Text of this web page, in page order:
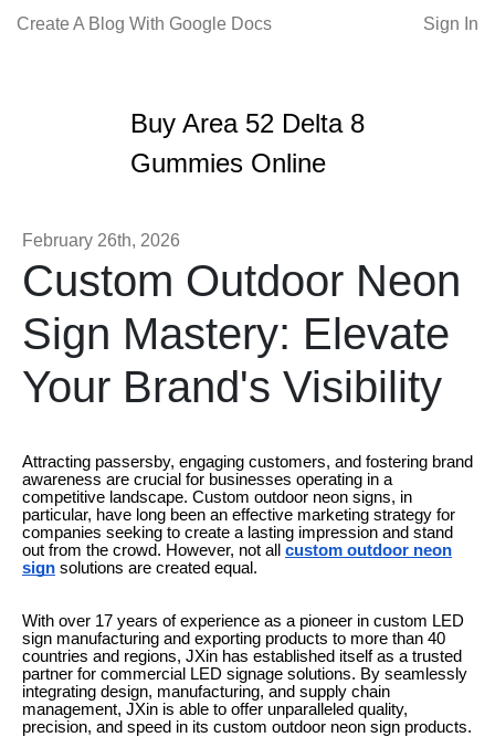
Create A Blog With Google Docs Sign In
Buy Area 52 Delta 8
Gummies Online
February 26th, 2026
Custom Outdoor Neon
Sign Mastery: Elevate
Your Brand's Visibility
Attracting passersby, engaging customers, and fostering brand
awareness are crucial for businesses operating in a
competitive landscape. Custom outdoor neon signs, in
particular, have long been an effective marketing strategy for
companies seeking to create a lasting impression and stand
out from the crowd. However, not all
custom outdoor neon
sign solutions are created equal.
With over 17 years of experience as a pioneer in custom LED
sign manufacturing and exporting products to more than 40
countries and regions, JXin has established itself as a trusted
partner for commercial LED signage solutions. By seamlessly
integrating design, manufacturing, and supply chain
management, JXin is able to offer unparalleled quality,
precision, and speed in its custom outdoor neon sign products.